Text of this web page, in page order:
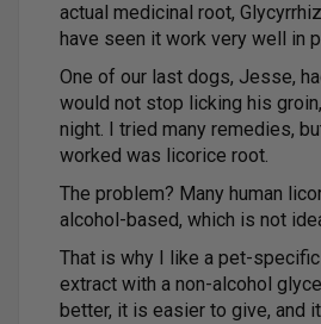
actual medicinal root,
have seen it work very well in
One of our last dogs, Jesse,
would not stop licking his
night. I tried many remedies,
worked was licorice root.
The problem? Many human
alcohol-based, which is not
That is why I like a pet-
extract with a non-alcohol
better, it is easier to give, and